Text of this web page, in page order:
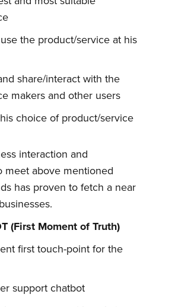
the product/service at his
share/interact with the
makers and other users
choice of product/service
interaction and
meet above mentioned
has proven to fetch a near
(First Moment of Truth)
first touch-point for the
support chatbot